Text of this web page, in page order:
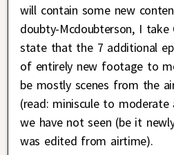
will contain some new
doubty-Mcdoubterson, I take
state that the 7 additional
of entirely new footage to
be mostly scenes from the
(read: miniscule to
we have not seen (be it
was edited from airtime).